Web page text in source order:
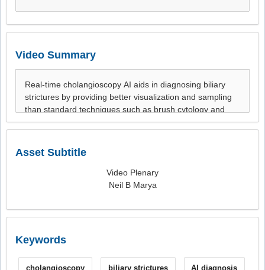
Video Summary
Asset Subtitle
Video Plenary
Neil B Marya
Keywords
cholangioscopy biliary strictures AI diagnosis